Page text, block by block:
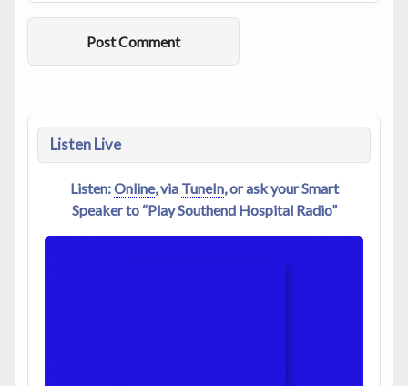
Listen Live
Listen:Online, via TuneIn, or ask your Smart
Speaker to “Play Southend Hospital Radio”